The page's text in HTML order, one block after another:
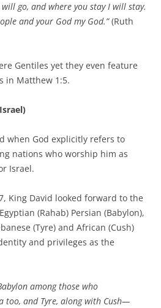
go, and where you stay I will stay.
and your God my God.”(Ruth
Gentiles yet they even feature
in Matthew 1:5.
when God explicitly refers to
nations who worship him as
Israel.
King David looked forward to the
(Rahab) Persian (Babylon),
(Tyre) and African (Cush)
and privileges as the
among those who
too, and Tyre, along with Cush—